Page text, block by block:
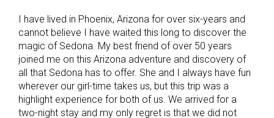
I have lived in Phoenix, Arizona for over six-years and
cannot believe I have waited this long to discover the
magic of Sedona. My best friend of over 50 years
joined me on this Arizona adventure and discovery of
all that Sedona has to offer. She and I always have fun
wherever our girl-time takes us, but this trip was a
highlight experience for both of us. We arrived for a
two-night stay and my only regret is that we did not